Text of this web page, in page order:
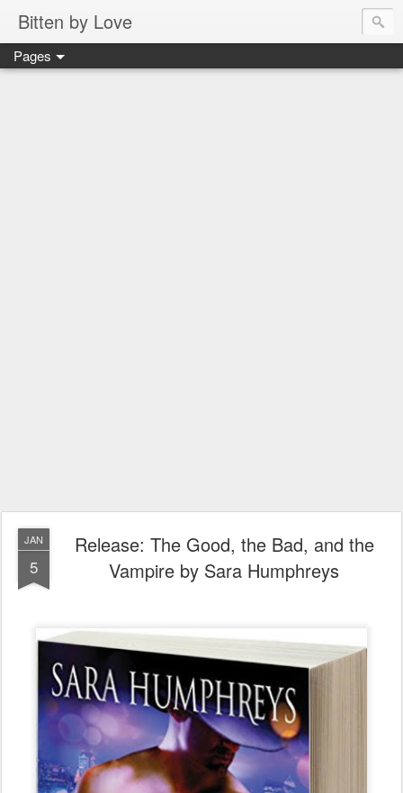
Bitten by Love
Pages
JAN
5
Release: The Good, the Bad, and the
Vampire by Sara Humphreys